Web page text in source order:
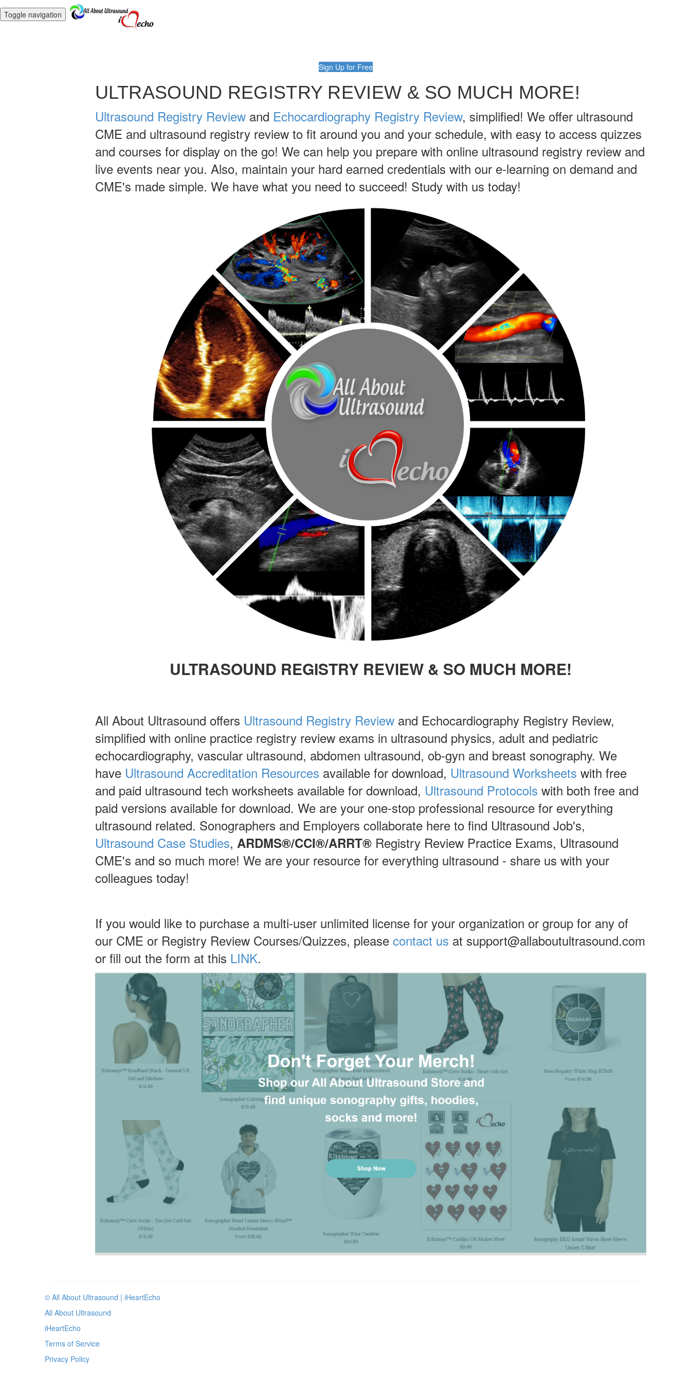
Toggle navigation
Sign Up for Free
ULTRASOUND REGISTRY REVIEW & SO MUCH MORE!
Ultrasound Registry Reviewand Echocardiography Registry Review, simplified! We offer ultrasound
CME and ultrasound registry review to fit around you and your schedule, with easy to access quizzes
and courses for display on the go! We can help you prepare with online ultrasound registry review and
live events near you. Also, maintain your hard earned credentials with our e-learning on demand and
CME's made simple. We have what you need to succeed! Study with us today!
ULTRASOUND REGISTRY REVIEW & SO MUCH MORE!
All About Ultrasound offers Ultrasound Registry Reviewand Echocardiography Registry Review,
simplified with online practice registry review exams in ultrasound physics, adult and pediatric
echocardiography, vascular ultrasound, abdomen ultrasound, ob-gyn and breast sonography. We
have Ultrasound Accreditation Resources available for download, Ultrasound Worksheets with free
and paid ultrasound tech worksheets available for download, Ultrasound Protocols with both free and
paid versions available for download. We are your one-stop professional resource for everything
ultrasound related. Sonographers and Employers collaborate here to find Ultrasound Job's,
Ultrasound Case Studies, ARDMS®/CCI®/ARRT® Registry Review Practice Exams, Ultrasound
CME's and so much more! We are your resource for everything ultrasound - share us with your
colleagues today!
If you would like to purchase a multi-user unlimited license for your organization or group for any of
our CME or Registry Review Courses/Quizzes, please contact us at support@allaboutultrasound.com
or fill out the form at this LINK.
© All About Ultrasound | iHeartEcho
All About Ultrasound
iHeartEcho
Terms of Service
Privacy Policy